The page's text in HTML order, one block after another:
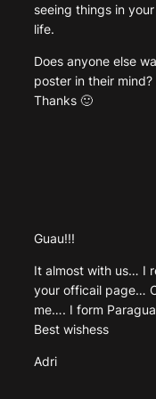
seeing things in
life.
Does anyone else
poster in their
Thanks 🙂
Guau!!!
It almost with us… I
your officail page…
me…. I form
Best wishess
Adri